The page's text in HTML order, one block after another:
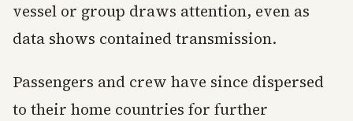
vessel or group draws attention, even as
data shows contained transmission.
Passengers and crew have since dispersed
to their home countries for further